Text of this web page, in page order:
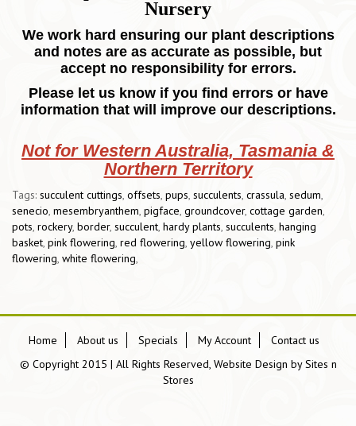
Nursery
We work hard ensuring our plant descriptions
and notes are as accurate as possible, but
accept no responsibility for errors.
Please let us know if you find errors or have
information that will improve our descriptions.
Not for Western Australia, Tasmania &
Northern Territory
Tags: succulent cuttings, offsets, pups, succulents, crassula, sedum,
senecio, mesembryanthem, pigface, groundcover, cottage garden,
pots, rockery, border, succulent, hardy plants, succulents, hanging
basket, pink flowering, red flowering, yellow flowering, pink
flowering, white flowering,
Home About us Specials My Account
Contact us
© Copyright 2015 | All Rights Reserved, Website Design bySites n
Stores